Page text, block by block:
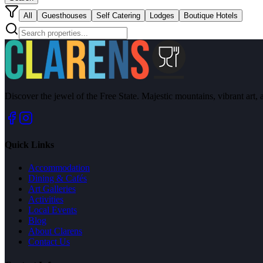
All
Guesthouses Self Catering Lodges Boutique Hotels
Discover the jewel of the Free State. Majestic mountains, vibrant art,
Quick Links
Accommodation
Dining & Cafés
Art Galleries
Activities
Local Events
Blog
About Clarens
Contact Us